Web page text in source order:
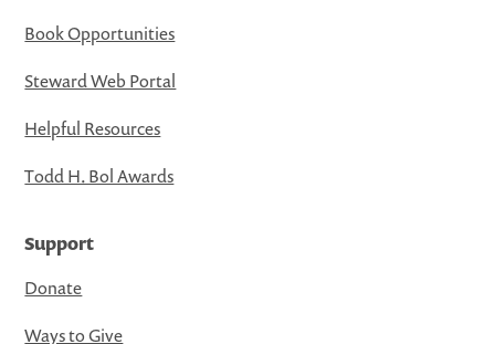
Book Opportunities
Steward Web Portal
Helpful Resources
Todd H. Bol Awards
Support
Donate
Ways to Give